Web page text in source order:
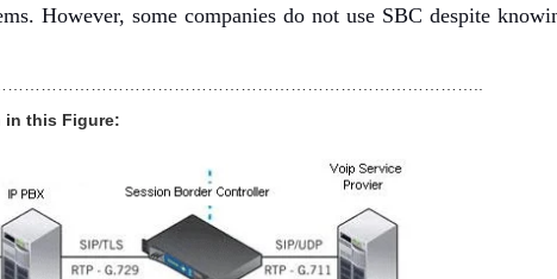
However, some companies do not use SBC despite
in this Figure: